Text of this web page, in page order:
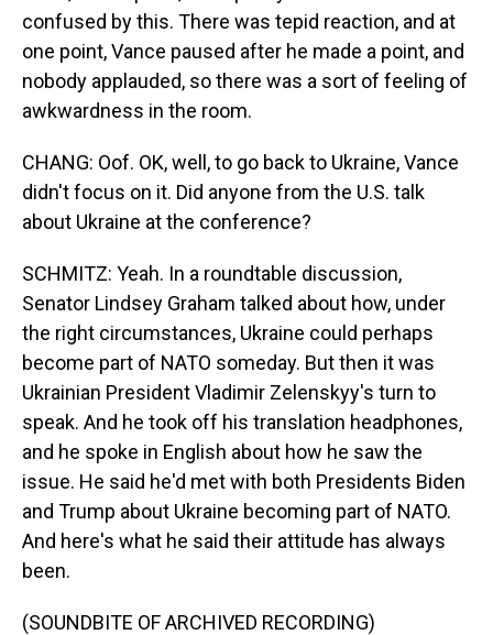
confused by this. There was tepid reaction, and at
one point, Vance paused after he made a point, and
nobody applauded, so there was a sort of feeling of
awkwardness in the room.
CHANG: Oof. OK, well, to go back to Ukraine, Vance
didn't focus on it. Did anyone from the U.S. talk
about Ukraine at the conference?
SCHMITZ: Yeah. In a roundtable discussion,
Senator Lindsey Graham talked about how, under
the right circumstances, Ukraine could perhaps
become part of NATO someday. But then it was
Ukrainian President Vladimir Zelenskyy's turn to
speak. And he took off his translation headphones,
and he spoke in English about how he saw the
issue. He said he'd met with both Presidents Biden
and Trump about Ukraine becoming part of NATO.
And here's what he said their attitude has always
been.
(SOUNDBITE OF ARCHIVED RECORDING)